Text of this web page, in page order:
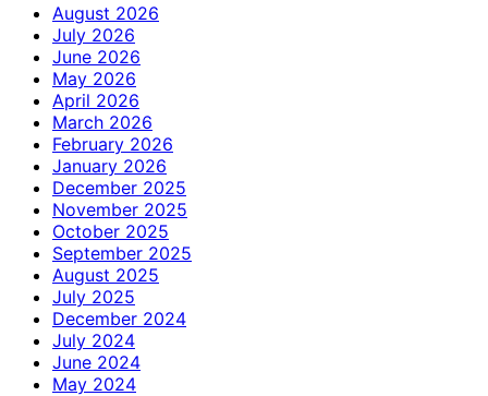
August 2026
July 2026
June 2026
May 2026
April 2026
March 2026
February 2026
January 2026
December 2025
November 2025
October 2025
September 2025
August 2025
July 2025
December 2024
July 2024
June 2024
May 2024